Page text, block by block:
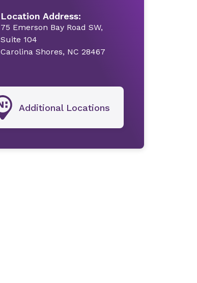
Location Address:
75 Emerson Bay Road SW,
Suite 104
Carolina Shores, NC 28467
Additional Locations